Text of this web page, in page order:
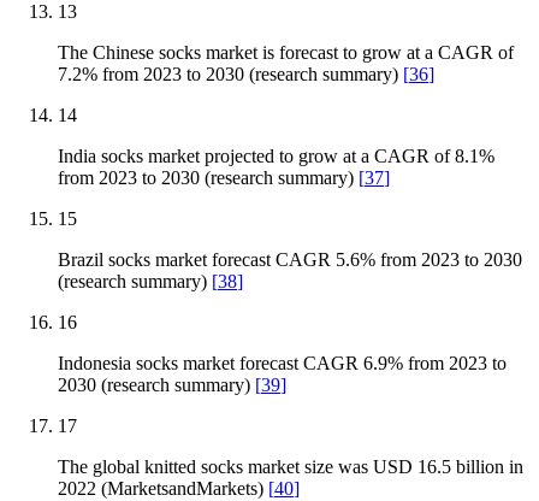
13
The Chinese socks market is forecast to grow at a CAGR of
7.2% from 2023 to 2030 (research summary) [36]
14
India socks market projected to grow at a CAGR of 8.1%
from 2023 to 2030 (research summary) [37]
15
Brazil socks market forecast CAGR 5.6% from 2023 to 2030
(research summary) [38]
16
Indonesia socks market forecast CAGR 6.9% from 2023 to
2030 (research summary) [39]
17
The global knitted socks market size was USD 16.5 billion in
2022 (MarketsandMarkets) [40]